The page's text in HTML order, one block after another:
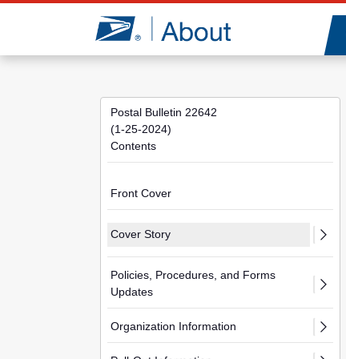
Jump to page content
Postal Bulletin 22642
(1-25-2024)
Contents
Front Cover
Cover Story
Policies, Procedures, and Forms
Updates
Organization Information